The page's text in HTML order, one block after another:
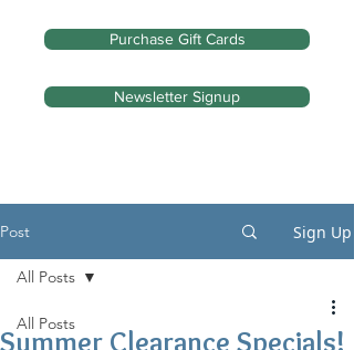
Purchase Gift Cards
Newsletter Signup
Post Sign Up
All Posts
All Posts
Summer Clearance Specials!